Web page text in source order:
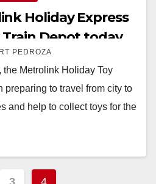
Holiday Express
Train Depot today
PEDROZA
the Metrolink Holiday Toy
preparing to travel from city to
and help to collect toys for the
3 4